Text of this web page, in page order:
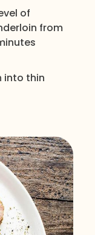
of
from
into thin